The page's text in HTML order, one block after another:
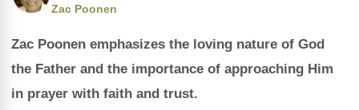
Zac Poonen
Zac Poonen emphasizes the loving nature of God
the Father and the importance of approaching Him
in prayer with faith and trust.